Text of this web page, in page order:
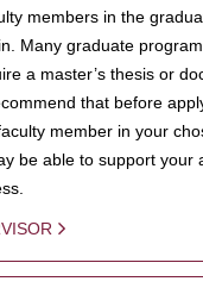
members in the
Many graduate
a master’s thesis or
that before
member in your
be able to support your